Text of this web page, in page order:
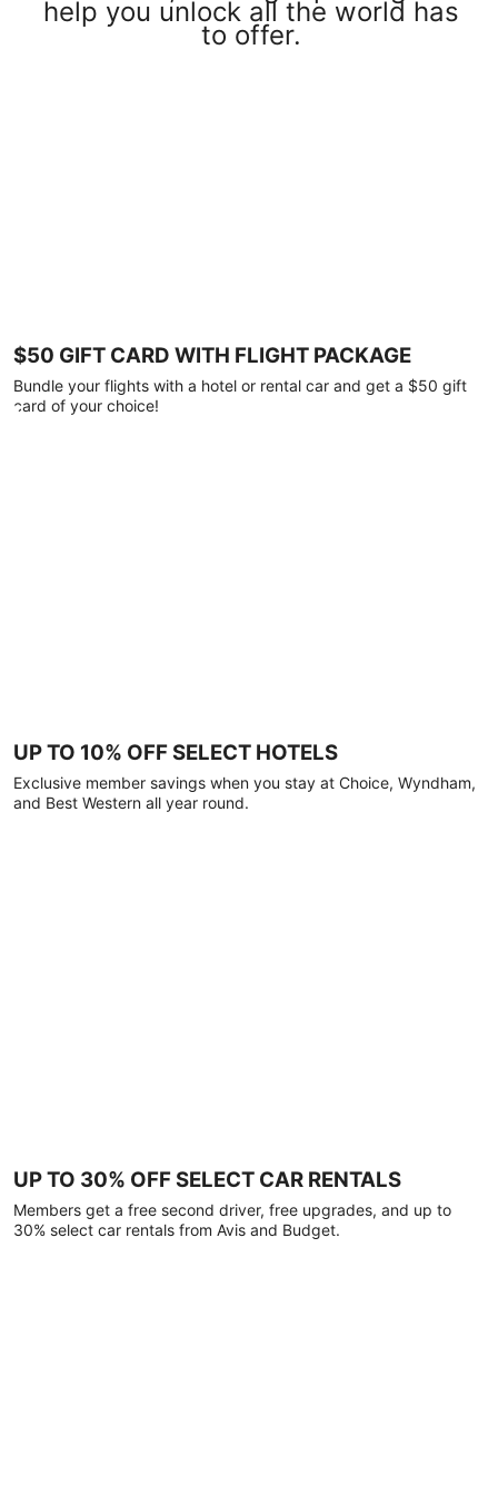
help you unlock all the world has
to offer.
$50 GIFT CARD WITH FLIGHT PACKAGE
Bundle your flights with a hotel or rental car and get a $50 gift
card of your choice!
UP TO 10% OFF SELECT HOTELS
Exclusive member savings when you stay at Choice, Wyndham,
and Best Western all year round.
UP TO 30% OFF SELECT CAR RENTALS
Members get a free second driver, free upgrades, and up to
30% select car rentals from Avis and Budget.